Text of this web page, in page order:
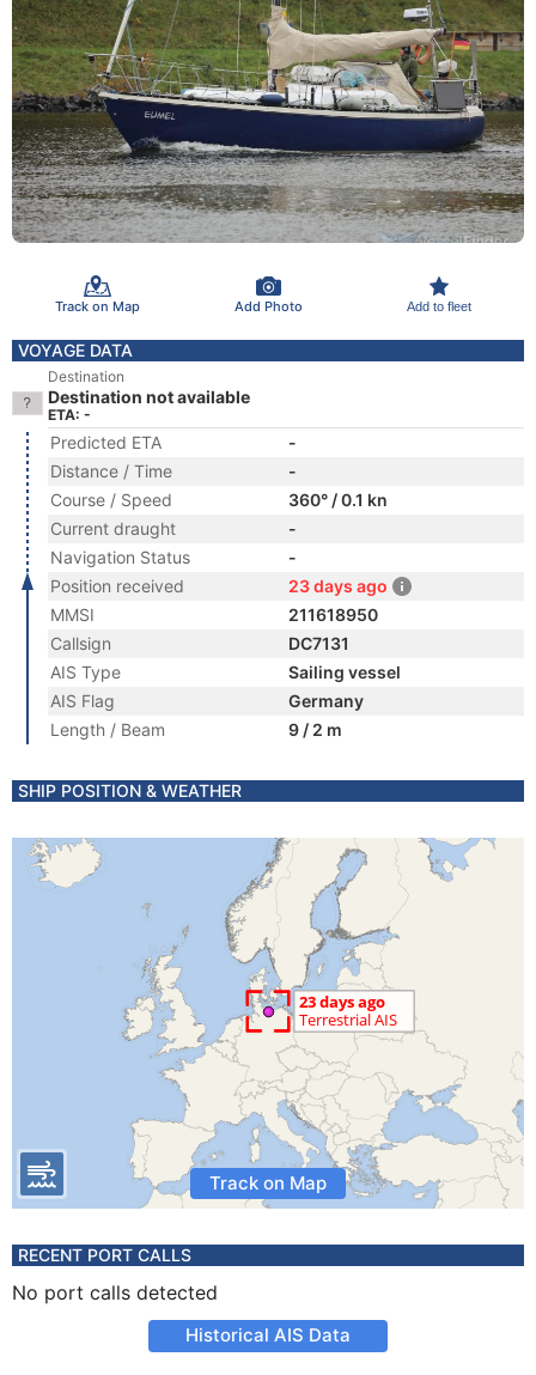
Track on Map Add Photo Add to fleet
VOYAGE DATA
Destination
Destination not available
ETA: -
Predicted ETA
-
Distance / Time
-
Course / Speed
360° / 0.1 kn
Current draught
-
Navigation Status
-
Position received
23 days ago
MMSI
211618950
Callsign
DC7131
AIS Type
Sailing vessel
AIS Flag
Germany
Length / Beam
9 / 2 m
SHIP POSITION & WEATHER
Track on Map
RECENT PORT CALLS
No port calls detected
Historical AIS Data